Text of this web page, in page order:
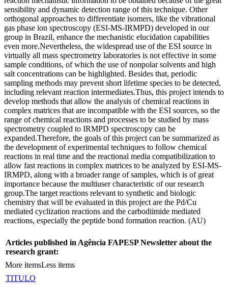
sensibility and dynamic detection range of this technique. Other
orthogonal approaches to differentiate isomers, like the vibrational
gas phase ion spectroscopy (ESI-MS-IRMPD) developed in our
group in Brazil, enhance the mechanistic elucidation capabilities
even more.Nevertheless, the widespread use of the ESI source in
virtually all mass spectrometry laboratories is not effective in some
sample conditions, of which the use of nonpolar solvents and high
salt concentrations can be highlighted. Besides that, periodic
sampling methods may prevent short lifetime species to be detected,
including relevant reaction intermediates.Thus, this project intends to
develop methods that allow the analysis of chemical reactions in
complex matrices that are incompatible with the ESI sources, so the
range of chemical reactions and processes to be studied by mass
spectrometry coupled to IRMPD spectroscopy can be
expanded.Therefore, the goals of this project can be summarized as
the development of experimental techniques to follow chemical
reactions in real time and the reactional media compatibilization to
allow fast reactions in complex matrices to be analyzed by ESI-MS-
IRMPD, along with a broader range of samples, which is of great
importance because the multiuser characteristic of our research
group.The target reactions relevant to synthetic and biologic
chemistry that will be evaluated in this project are the Pd/Cu
mediated cyclization reactions and the carbodiimide mediated
reactions, especially the peptide bond formation reaction. (AU)
Articles published in Agência FAPESP Newsletter about the
research grant:
More itemsLess items
TITULO